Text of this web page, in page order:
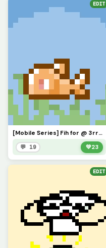
EDIT
[Mobile Series] Fih for @ 3rror0ni1
💬 19 💚23
EDIT